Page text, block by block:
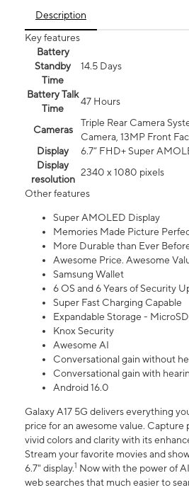
Description
Key features
Battery
Standby
Time
14.5 Days
Battery Talk
Time
47 Hours
Cameras
Triple Rear Camera
Camera, 13MP Front
Display
6.7” FHD+ Super
Display
resolution
2340 x 1080 pixels
Other features
Super AMOLED Display
Memories Made Picture
More Durable than Ever
Awesome Price. Awesome
Samsung Wallet
6 OS and 6 Years of Security
Super Fast Charging Capable
Expandable Storage -
Knox Security
Awesome AI
Conversational gain without
Conversational gain with
Android 16.0
Galaxy A17 5G delivers everything
price for an awesome value. Capture
vivid colors and clarity with its
Stream your favorite movies and
6.7" display.1 Now with the power of
web searches that much easier to